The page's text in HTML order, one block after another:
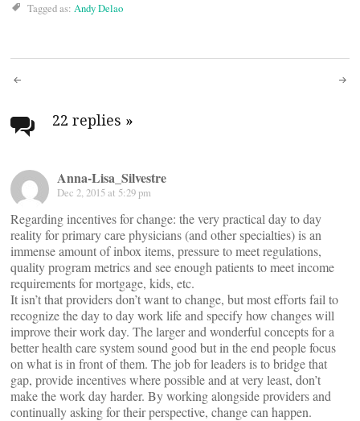
Tagged as: Andy Delao
Post
navigation
22 replies »
Anna-Lisa_Silvestre
Dec 2, 2015 at 5:29 pm
Regarding incentives for change: the very practical day to day
reality for primary care physicians (and other specialties) is an
immense amount of inbox items, pressure to meet regulations,
quality program metrics and see enough patients to meet income
requirements for mortgage, kids, etc.
It isn’t that providers don’t want to change, but most efforts fail to
recognize the day to day work life and specify how changes will
improve their work day. The larger and wonderful concepts for a
better health care system sound good but in the end people focus
on what is in front of them. The job for leaders is to bridge that
gap, provide incentives where possible and at very least, don’t
make the work day harder. By working alongside providers and
continually asking for their perspective, change can happen.